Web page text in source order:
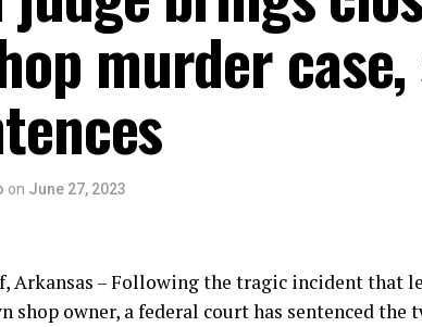
murder
on June 27, 2023
Arkansas – Following the tragic incident that
shop owner, a federal court has sentenced